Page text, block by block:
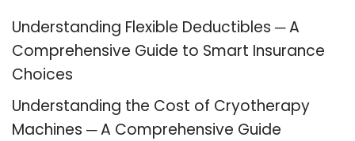
Understanding Flexible Deductibles ─ A
Comprehensive Guide to Smart Insurance
Choices
Understanding the Cost of Cryotherapy
Machines ─ A Comprehensive Guide